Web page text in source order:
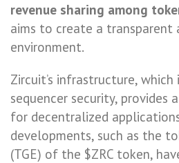
revenue sharing among
aims to create a transparent
environment.
Zircuit’s infrastructure, which
sequencer security, provides
for decentralized
developments, such as the
(TGE) of the $ZRC token,